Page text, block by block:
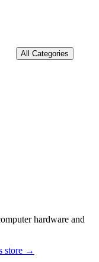
All Categories
hardware and
store →